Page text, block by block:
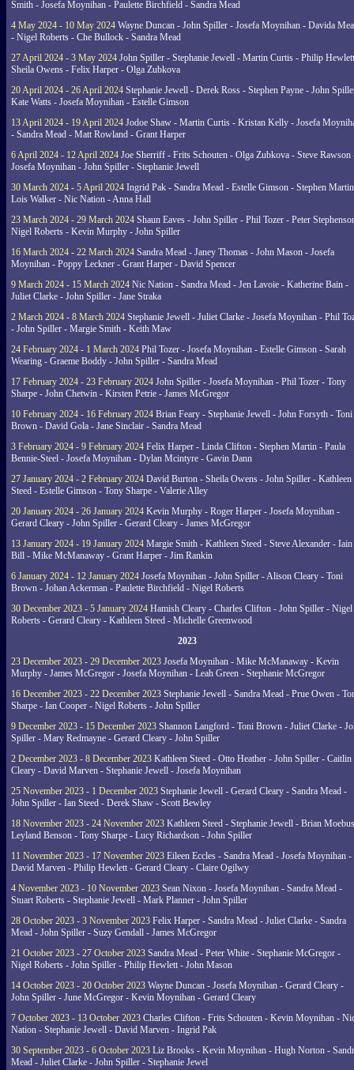
Smith - Josefa Moynihan - Paulette Birchfield - Sandra Mead
4 May 2024 - 10 May 2024 Wayne Duncan - John Spiller - Josefa Moynihan - Davida
- Nigel Roberts - Che Bullock - Sandra Mead
27 April 2024 - 3 May 2024 John Spiller - Stephanie Jewell - Martin Curtis - Philip
Sheila Owens - Felix Harper - Olga Zubkova
20 April 2024 - 26 April 2024 Stephanie Jewell - Derek Ross - Stephen Payne - John
Kate Watts - Josefa Moynihan - Estelle Gimson
13 April 2024 - 19 April 2024 Jodoe Shaw - Martin Curtis - Kristan Kelly - Josefa
- Sandra Mead - Matt Rowland - Grant Harper
6 April 2024 - 12 April 2024 Joe Sherriff - Frits Schouten - Olga Zubkova - Steve Rawson
Josefa Moynihan - John Spiller - Stephanie Jewell
30 March 2024 - 5 April 2024 Ingrid Pak - Sandra Mead - Estelle Gimson - Stephen
Lois Walker - Nic Nation - Anna Hall
23 March 2024 - 29 March 2024 Shaun Eaves - John Spiller - Phil Tozer - Peter
Nigel Roberts - Kevin Murphy - John Spiller
16 March 2024 - 22 March 2024 Sandra Mead - Janey Thomas - John Mason - Josefa
Moynihan - Poppy Leckner - Grant Harper - David Spencer
9 March 2024 - 15 March 2024 Nic Nation - Sandra Mead - Jen Lavoie - Katherine Bain -
Juliet Clarke - John Spiller - Jane Straka
2 March 2024 - 8 March 2024 Stephanie Jewell - Juliet Clarke - Josefa Moynihan - Phil
- John Spiller - Margie Smith - Keith Maw
24 February 2024 - 1 March 2024 Phil Tozer - Josefa Moynihan - Estelle Gimson - Sarah
Wearing - Graeme Boddy - John Spiller - Sandra Mead
17 February 2024 - 23 February 2024 John Spiller - Josefa Moynihan - Phil Tozer - Tony
Sharpe - John Chetwin - Kirsten Petrie - James McGregor
10 February 2024 - 16 February 2024 Brian Feary - Stephanie Jewell - John Forsyth - Toni
Brown - David Gola - Jane Sinclair - Sandra Mead
3 February 2024 - 9 February 2024 Felix Harper - Linda Clifton - Stephen Martin - Paula
Bennie-Steel - Josefa Moynihan - Dylan Mcintyre - Gavin Dann
27 January 2024 - 2 February 2024 David Burton - Sheila Owens - John Spiller - Kathleen
Steed - Estelle Gimson - Tony Sharpe - Valerie Alley
20 January 2024 - 26 January 2024 Kevin Murphy - Roger Harper - Josefa Moynihan -
Gerard Cleary - John Spiller - Gerard Cleary - James McGregor
13 January 2024 - 19 January 2024 Margie Smith - Kathleen Steed - Steve Alexander - Iain
Bill - Mike McManaway - Grant Harper - Jim Rankin
6 January 2024 - 12 January 2024 Josefa Moynihan - John Spiller - Alison Cleary - Toni
Brown - Johan Ackerman - Paulette Birchfield - Nigel Roberts
30 December 2023 - 5 January 2024 Hamish Cleary - Charles Clifton - John Spiller - Nigel
Roberts - Gerard Cleary - Kathleen Steed - Michelle Greenwood
2023
23 December 2023 - 29 December 2023 Josefa Moynihan - Mike McManaway - Kevin
Murphy - James McGregor - Josefa Moynihan - Leah Green - Stephanie McGregor
16 December 2023 - 22 December 2023 Stephanie Jewell - Sandra Mead - Prue Owen -
Sharpe - Ian Cooper - Nigel Roberts - John Spiller
9 December 2023 - 15 December 2023 Shannon Langford - Toni Brown - Juliet Clarke -
Spiller - Mary Redmayne - Gerard Cleary - John Spiller
2 December 2023 - 8 December 2023 Kathleen Steed - Otto Heather - John Spiller - Caitlin
Cleary - David Marven - Stephanie Jewell - Josefa Moynihan
25 November 2023 - 1 December 2023 Stephanie Jewell - Gerard Cleary - Sandra Mead -
John Spiller - Ian Steed - Derek Shaw - Scott Bewley
18 November 2023 - 24 November 2023 Kathleen Steed - Stephanie Jewell - Brian
Leyland Benson - Tony Sharpe - Lucy Richardson - John Spiller
11 November 2023 - 17 November 2023 Eileen Eccles - Sandra Mead - Josefa Moynihan -
David Marven - Philip Hewlett - Gerard Cleary - Claire Ogilwy
4 November 2023 - 10 November 2023 Sean Nixon - Josefa Moynihan - Sandra Mead -
Stuart Roberts - Stephanie Jewell - Mark Planner - John Spiller
28 October 2023 - 3 November 2023 Felix Harper - Sandra Mead - Juliet Clarke - Sandra
Mead - John Spiller - Suzy Gendall - James McGregor
21 October 2023 - 27 October 2023 Sandra Mead - Peter White - Stephanie McGregor -
Nigel Roberts - John Spiller - Philip Hewlett - John Mason
14 October 2023 - 20 October 2023 Wayne Duncan - Josefa Moynihan - Gerard Cleary -
John Spiller - June McGregor - Kevin Moynihan - Gerard Cleary
7 October 2023 - 13 October 2023 Charles Clifton - Frits Schouten - Kevin Moynihan -
Nation - Stephanie Jewell - David Marven - Ingrid Pak
30 September 2023 - 6 October 2023 Liz Brooks - Kevin Moynihan - Hugh Norton -
Mead - Juliet Clarke - John Spiller - Stephanie Jewel